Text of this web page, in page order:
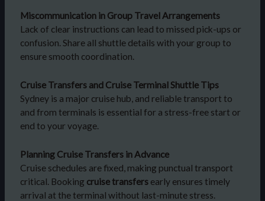
Miscommunication in Group Travel Arrangements
Lack of clear instructions can lead to missed pick-ups or
confusion. Share all shuttle details with your group to
ensure smooth coordination.
Cruise Transfers and Cruise Terminal Shuttle Tips
Sydney is a major cruise hub, and reliable transport to
and from terminals is essential for a stress-free start or
end to your voyage.
Planning Cruise Transfers in Advance
Cruise schedules are fixed, making punctual transport
critical. Booking cruise transfersearly ensures timely
arrival at the terminal without last-minute stress.